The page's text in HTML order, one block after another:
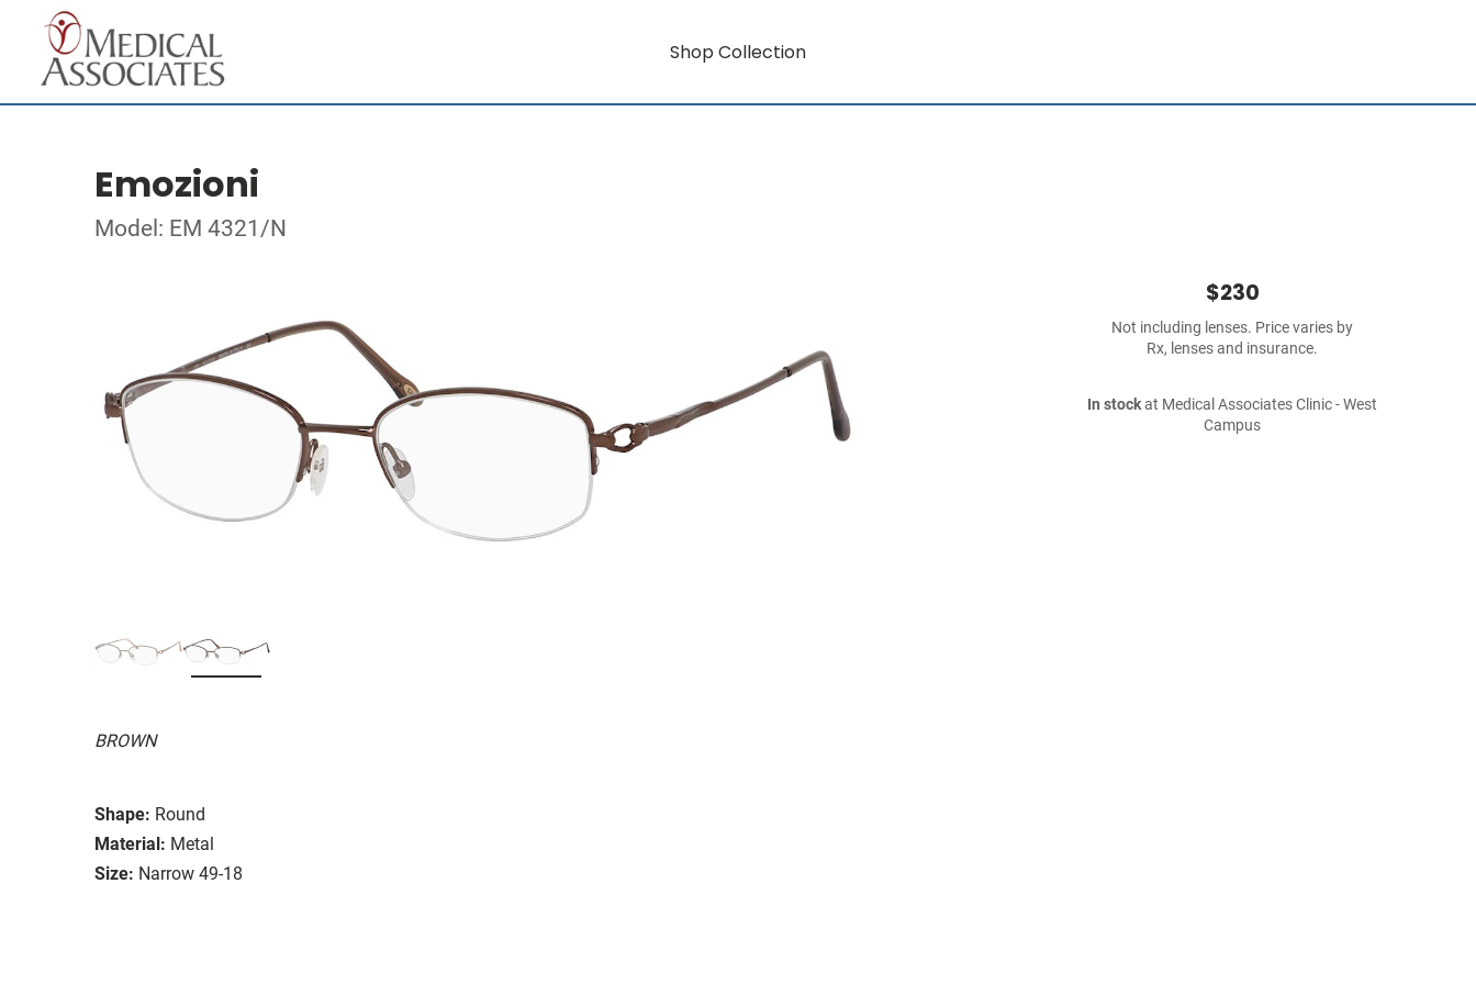
Shop Collection
Emozioni
Model: EM 4321/N
BROWN
Shape: Round
Material: Metal
Size: Narrow 49-18
$230
Not including lenses. Price varies by
Rx, lenses and insurance.
In stockat Medical Associates Clinic - West
Campus